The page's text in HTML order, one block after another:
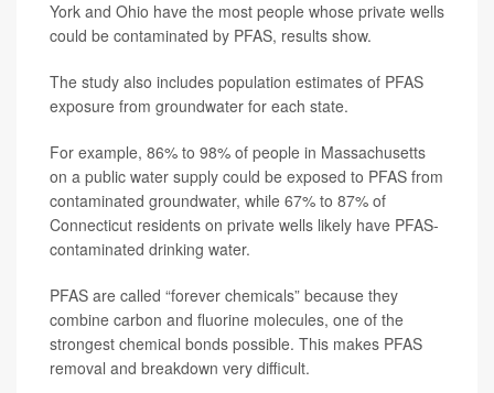
York and Ohio have the most people whose private wells
could be contaminated by PFAS, results show.
The study also includes population estimates of PFAS
exposure from groundwater for each state.
For example, 86% to 98% of people in Massachusetts
on a public water supply could be exposed to PFAS from
contaminated groundwater, while 67% to 87% of
Connecticut residents on private wells likely have PFAS-
contaminated drinking water.
PFAS are called “forever chemicals” because they
combine carbon and fluorine molecules, one of the
strongest chemical bonds possible. This makes PFAS
removal and breakdown very difficult.